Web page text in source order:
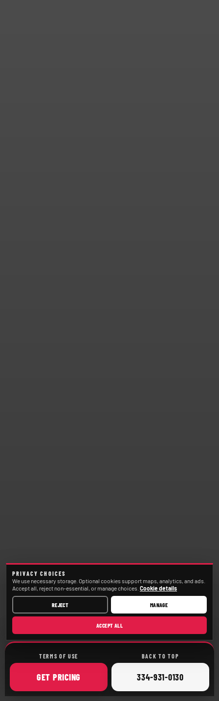
TERMS OF USE BACK TO TOP
GET ONLINE
PRICING CALL
334-931-0130
PRIVACY CHOICES
We use necessary storage. Optional cookies support maps, analytics, and ads.
Accept all, reject non-essential, or manage choices. Cookie details
REJECT MANAGE
ACCEPT ALL